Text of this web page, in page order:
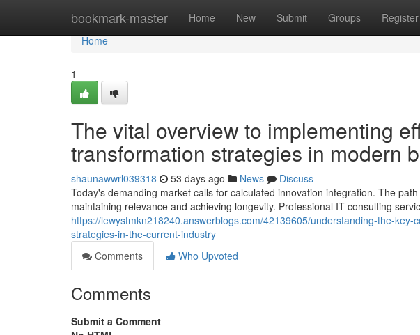
bookmark-master Home New Submit Groups Register
Home
Home
1
The vital overview to implementing
transformation strategies in modern
shaunawwrl039318 53 days ago News
Discuss
Today's demanding market calls for calculated innovation integration. The
maintaining relevance and achieving longevity. Professional IT consulting
https://lewystmkn218240.answerblogs.com/42139605/understanding-the-
strategies-in-the-current-industry
Comments
Who Upvoted
Comments
Submit a Comment